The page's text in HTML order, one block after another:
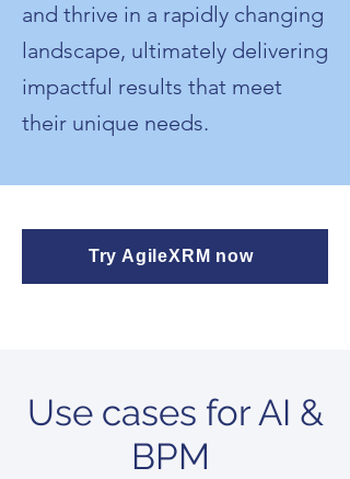
and thrive in a rapidly changing
landscape, ultimately delivering
impactful results that meet
their unique needs.
Try AgileXRM now
Use cases for AI &
BPM